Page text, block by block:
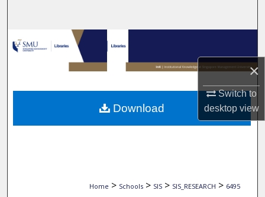
×
Switch to
desktopview
Browse Collections
My Account
About
Home > Schools > SIS > SIS_RESEARCH > 6495
Download